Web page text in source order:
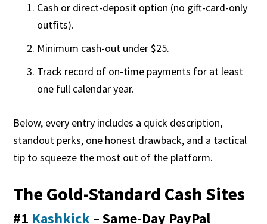
Cash or direct-deposit option (no gift-card-only
outfits).
Minimum cash-out under $25.
Track record of on-time payments for at least
one full calendar year.
Below, every entry includes a quick description,
standout perks, one honest drawback, and a tactical
tip to squeeze the most out of the platform.
The Gold-Standard Cash Sites
#1 Kashkick– Same-Day PayPal